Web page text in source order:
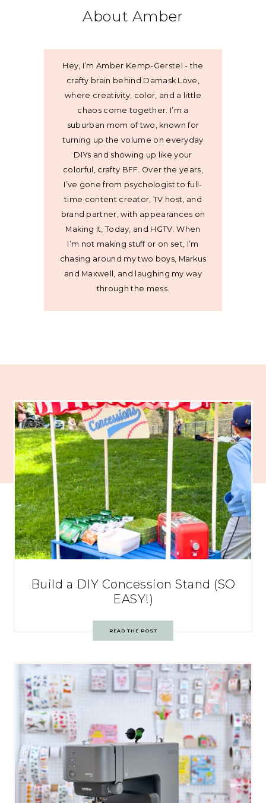
About Amber
Hey, I’m Amber Kemp-Gerstel - the
crafty brain behind Damask Love,
where creativity, color, and a little
chaos come together. I’m a
suburban mom of two, known for
turning up the volume on everyday
DIYs and showing up like your
colorful, crafty BFF. Over the years,
I’ve gone from psychologist to full-
time content creator, TV host, and
brand partner, with appearances on
Making It, Today, and HGTV. When
I’m not making stuff or on set, I’m
chasing around my two boys, Markus
and Maxwell, and laughing my way
through the mess.
Build a DIY Concession Stand (SO
EASY!)
READ THE POST